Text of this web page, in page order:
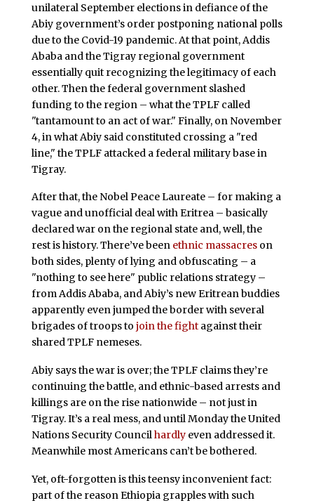
unilateral September elections in defiance of the
Abiy government’s order postponing national polls
due to the Covid-19 pandemic. At that point, Addis
Ababa and the Tigray regional government
essentially quit recognizing the legitimacy of each
other. Then the federal government slashed
funding to the region – what the TPLF called
"tantamount to an act of war." Finally, on November
4, in what Abiy said constituted crossing a "red
line," the TPLF attacked a federal military base in
Tigray.
After that, the Nobel Peace Laureate – for making a
vague and unofficial deal with Eritrea – basically
declared war on the regional state and, well, the
rest is history. There’ve been ethnic massacreson
both sides, plenty of lying and obfuscating – a
"nothing to see here" public relations strategy –
from Addis Ababa, and Abiy’s new Eritrean buddies
apparently even jumped the border with several
brigades of troops to join the fightagainst their
shared TPLF nemeses.
Abiy says the war is over; the TPLF claims they’re
continuing the battle, and ethnic-based arrests and
killings are on the rise nationwide – not just in
Tigray. It’s a real mess, and until Monday the United
Nations Security Councilhardlyeven addressed it.
Meanwhile most Americans can’t be bothered.
Yet, oft-forgotten is this teensy inconvenient fact:
part of the reason Ethiopia grapples with such